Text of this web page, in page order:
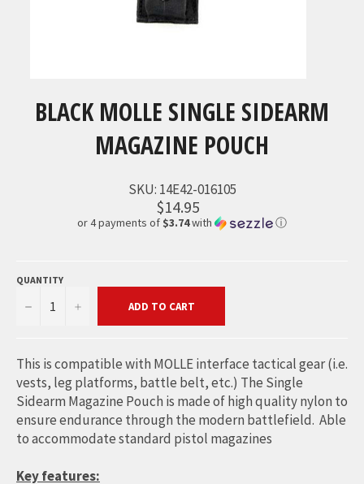
BLACK MOLLE SINGLE SIDEARM
MAGAZINE POUCH
SKU: 14E42-016105
$14.95
or 4 payments of $3.74with ⓘ
QUANTITY
− + ADD TO CART
This is compatible with MOLLE interface tactical gear (i.e.
vests, leg platforms, battle belt, etc.) The Single
Sidearm Magazine Pouch is made of high quality nylon to
ensure endurance through the modern battlefield. Able
to accommodate standard pistol magazines
Key features: